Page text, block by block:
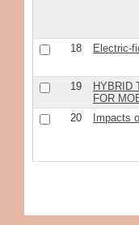
18 Electric-
19
HYBRID
FOR
20
Impacts